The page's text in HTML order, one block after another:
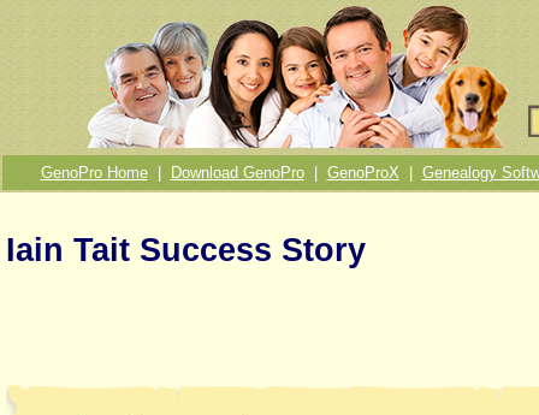
GenoPro Home| Download GenoPro| GenoProX Genealogy
Iain Tait Success Story